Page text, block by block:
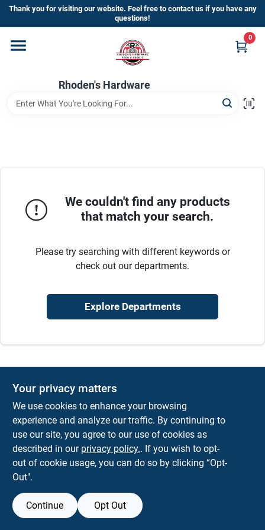
Skip
content
Thank you for visiting our website. Feel free to contact us if you have any
questions!
Rhoden's Hardware
0
Home
Departments
Hardware!!We couldn't find any products
that match your search.
Please try searching with different keywords or
check out our departments.
Explore Departments
Your privacy matters
We use cookies to enhance your browsing
experience and analyze our traffic. By continuing to
use our site, you agree to our use of cookies as
described in our privacy policy.. If you wish to opt-
out of cookie usage, you can do so by clicking “Opt-
Out".
Continue Opt Out